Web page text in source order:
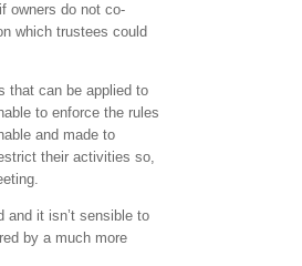
owners do not co-
which trustees could
that can be applied to
to enforce the rules
and made to
their activities so,
and it isn’t sensible to
by a much more